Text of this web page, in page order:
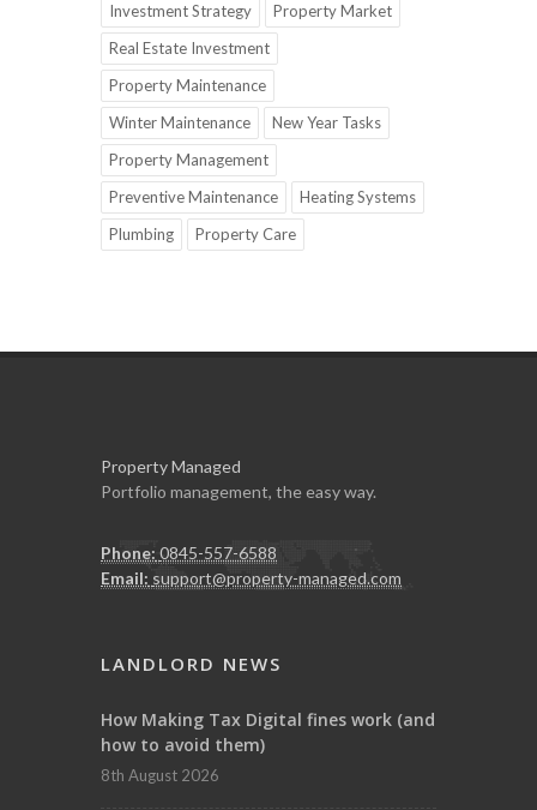
Investment Strategy
Property Market
Real Estate Investment
Property Maintenance
Winter Maintenance
New Year Tasks
Property Management
Preventive Maintenance
Heating Systems
Plumbing
Property Care
Property Managed
Portfolio management, the easy way.
Phone: 0845-557-6588
Email: support@property-managed.com
LANDLORD NEWS
How Making Tax Digital fines work (and
how to avoid them)
8th August 2026